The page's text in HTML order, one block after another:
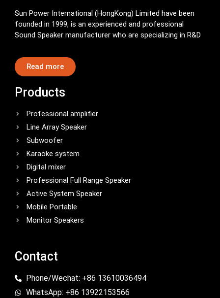
Sun Power International (HongKong) Limited have been
founded in 1999, is an experienced and professional
Sound Speaker manufacturer who are specializing in R&D
Read more
Products
Professional amplifier
Line Array Speaker
Subwoofer
Karaoke system
Digital mixer
Professional Full Range Speaker
Active System Speaker
Mobile Portable
Monitor Speakers
Contact
Phone/Wechat: +86 13610036494
WhatsApp: +86 13922153566